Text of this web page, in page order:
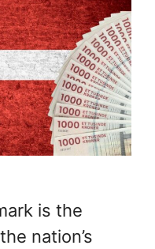
is the
nation’s